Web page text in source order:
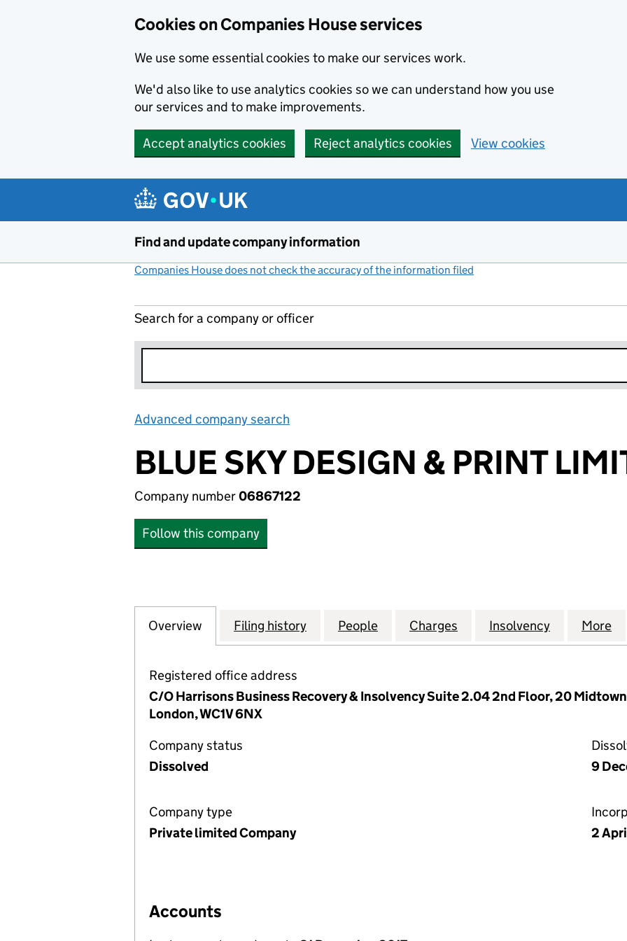
Cookies on Companies House services
We use some essential cookies to make our services work.
We'd also like to use analytics cookies so we can understand how you use
our services and to make improvements.
Accept analytics cookies Reject analytics cookies View cookies
Find and update company information
Companies House does not check the accuracy of the information filed
Search for a company or officer
Advanced company search
BLUE SKY DESIGN & PRINT
Company number06867122
Follow this company
Company
Overview for BLUE SKY DESIGN & PRINT LIMITED (06867122)
Filing history for BLUE SKY DESIGN & PRINT LIMITED (06867122)
People for BLUE SKY DESIGN & PRINT LIMITED
Charges for BLUE SKY DESIGN &
Insolvency for BLUE
More
Registered office address
C/O Harrisons Business Recovery & Insolvency Suite 2.04 2nd Floor, 20
London, WC1V 6NX
Company status
Dissolved
9
Company type
Private limited Company
2
Accounts